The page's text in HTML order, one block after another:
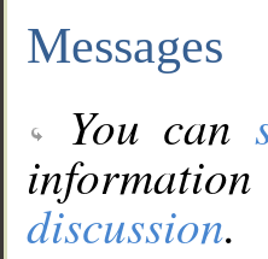
Messages
You can
discussion.